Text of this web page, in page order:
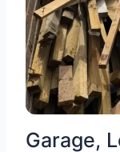
Garage,